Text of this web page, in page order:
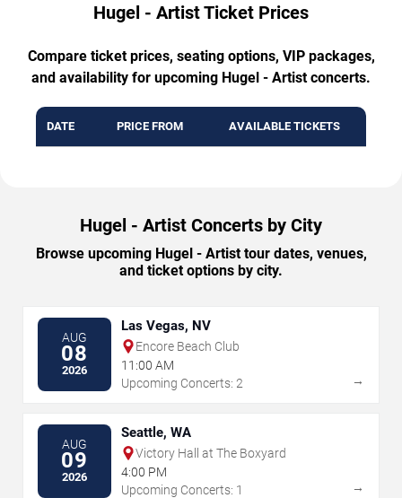
Hugel - Artist Ticket Prices
Compare ticket prices, seating options, VIP packages,
and availability for upcoming Hugel - Artist concerts.
DATE PRICE FROM AVAILABLE TICKETS
Hugel - Artist Concerts by City
Browse upcoming Hugel - Artist tour dates, venues,
and ticket options by city.
AUG
08
2026
Las Vegas, NV
Encore Beach Club
11:00 AM
Upcoming Concerts: 2
→
AUG
09
2026
Seattle, WA
Victory Hall at The Boxyard
4:00 PM
Upcoming Concerts: 1
→